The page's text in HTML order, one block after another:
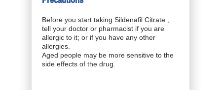
Before you start taking Sildenafil Citrate ,
tell your doctor or pharmacist if you are
allergic to it; or if you have any other
allergies.
Aged people may be more sensitive to the
side effects of the drug.